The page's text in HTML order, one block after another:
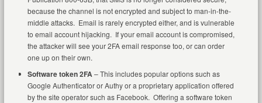
because the channel is not encrypted and subject to man-in-the-
middle attacks. Email is rarely encrypted either, and is vulnerable
to email account hijacking. If your email account is compromised,
the attacker will see your 2FA email response too, or can order
one up on their own.
Software token 2FA– This includes popular options such as
Google Authenticator or Authy or a proprietary application offered
by the site operator such as Facebook. Offering a software token